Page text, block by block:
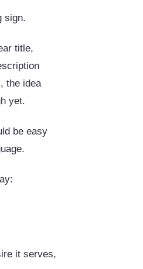
sign.
title,
the idea
yet.
be easy
it serves,